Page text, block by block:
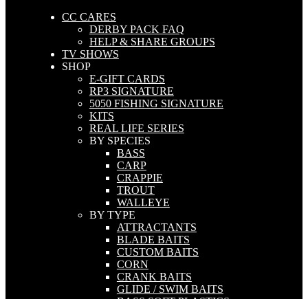
CC CARES
DERBY PACK FAQ
HELP & SHARE GROUPS
TV SHOWS
SHOP
E-GIFT CARDS
RP3 SIGNATURE
5050 FISHING SIGNATURE
KITS
REAL LIFE SERIES
BY SPECIES
BASS
CARP
CRAPPIE
TROUT
WALLEYE
BY TYPE
ATTRACTANTS
BLADE BAITS
CUSTOM BAITS
CORN
CRANK BAITS
GLIDE / SWIM BAITS